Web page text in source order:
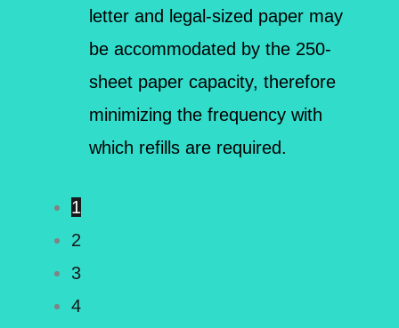
letter and legal-sized paper may
be accommodated by the 250-
sheet paper capacity, therefore
minimizing the frequency with
which refills are required.
1
2
3
4